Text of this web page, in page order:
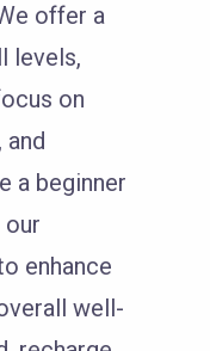
offer a
levels,
on
and
a beginner
our
enhance
well-